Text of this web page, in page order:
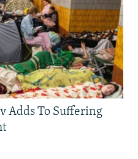
Adds To Suffering